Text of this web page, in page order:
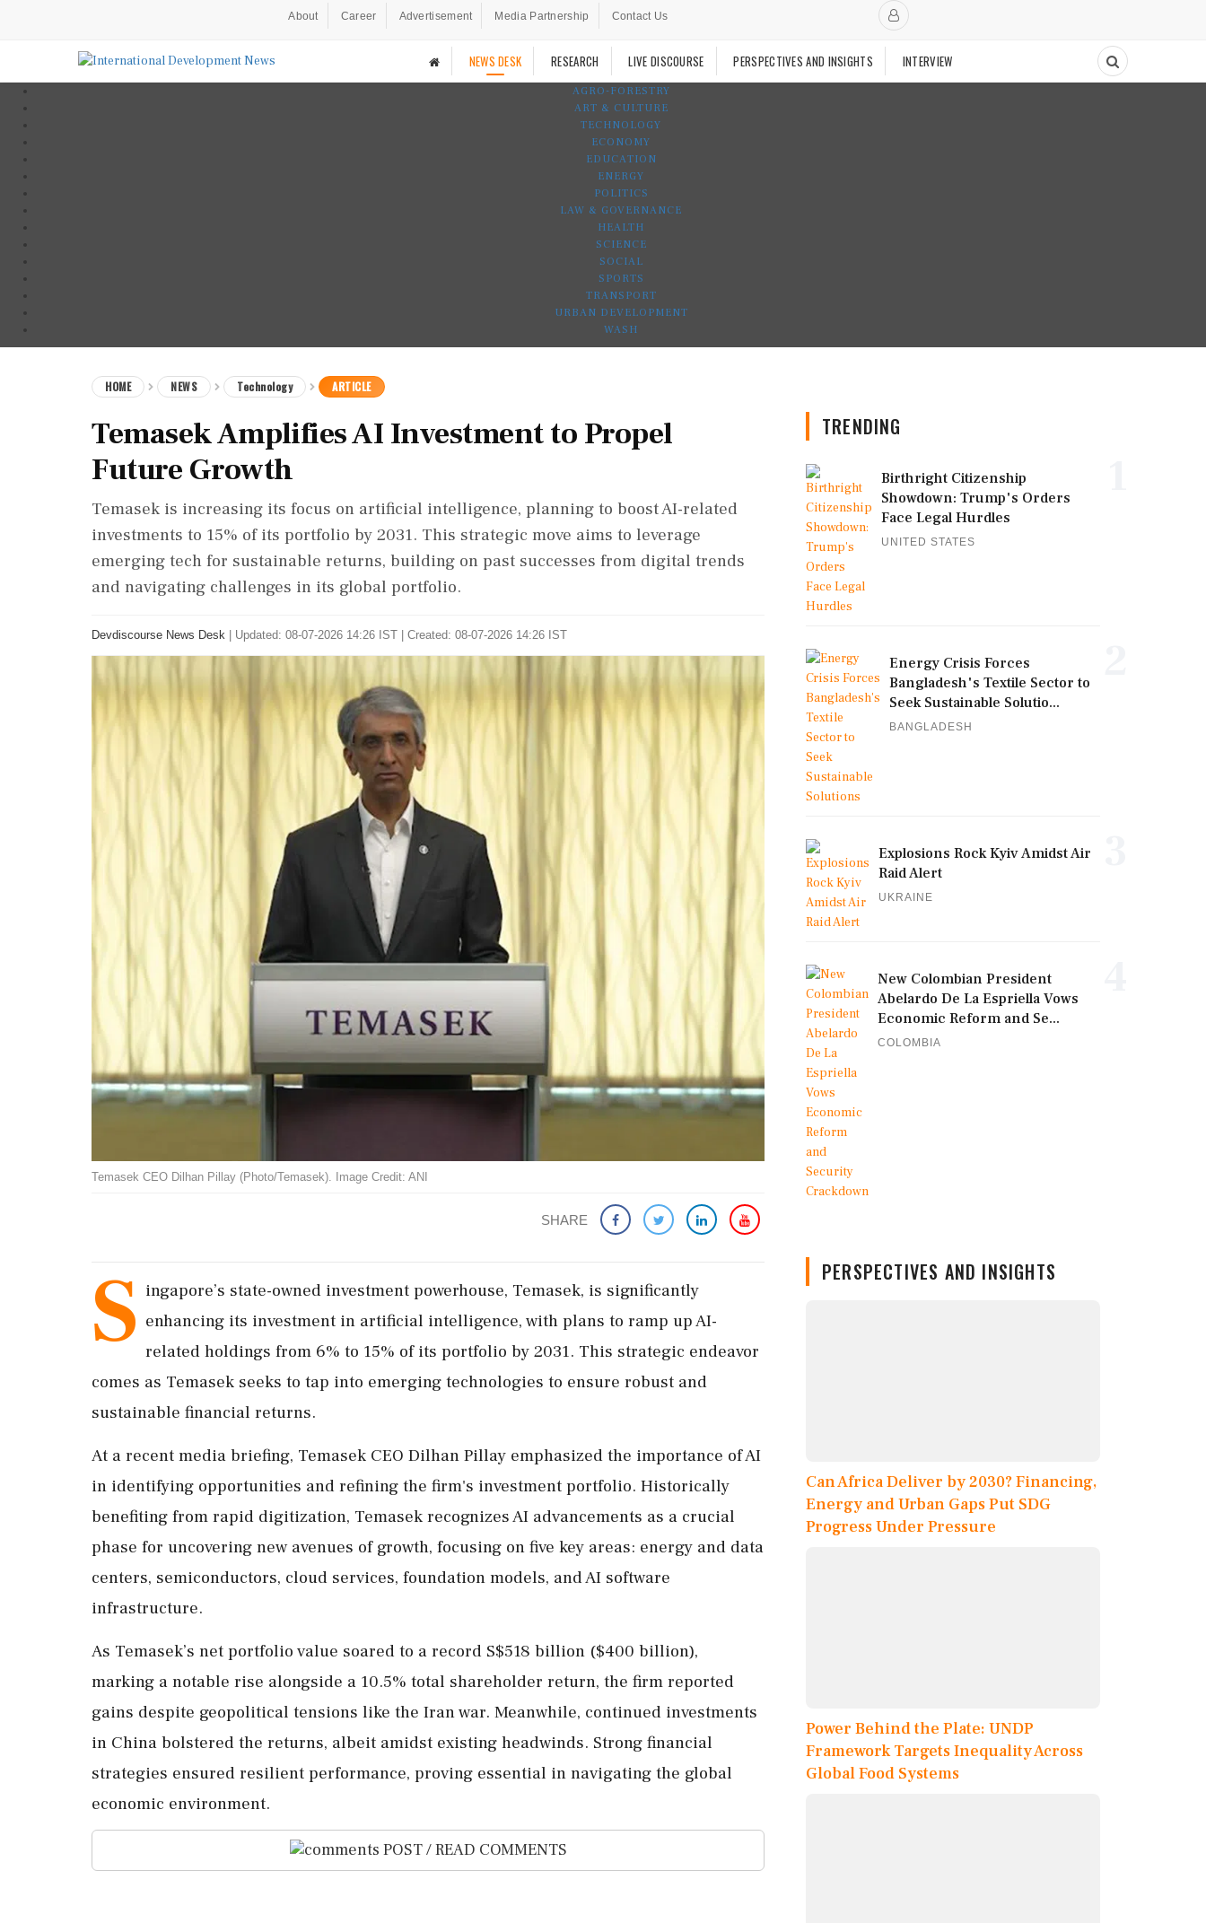
About Career Advertisement Media Partnership Contact Us
NEWS DESK RESEARCH LIVE DISCOURSE PERSPECTIVES AND INSIGHTS INTERVIEW
AGRO-FORESTRY
ART & CULTURE
TECHNOLOGY
ECONOMY
EDUCATION
ENERGY
POLITICS
LAW & GOVERNANCE
HEALTH
SCIENCE
SOCIAL
SPORTS
TRANSPORT
URBAN DEVELOPMENT
WASH
HOME NEWS Technology ARTICLE
Temasek Amplifies AI Investment to Propel
Future Growth
Temasek is increasing its focus on artificial intelligence, planning to boost AI-related
investments to 15% of its portfolio by 2031. This strategic move aims to leverage
emerging tech for sustainable returns, building on past successes from digital trends
and navigating challenges in its global portfolio.
Devdiscourse News Desk Updated: 08-07-2026 14:26 IST | Created: 08-07-2026 14:26 IST
Temasek CEO Dilhan Pillay (Photo/Temasek). Image Credit: ANI
SHARE
S ingapore’s state-owned investment powerhouse, Temasek, is significantly
enhancing its investment in artificial intelligence, with plans to ramp up AI-
related holdings from 6% to 15% of its portfolio by 2031. This strategic endeavor
comes as Temasek seeks to tap into emerging technologies to ensure robust and
sustainable financial returns.
At a recent media briefing, Temasek CEO Dilhan Pillay emphasized the importance of AI
in identifying opportunities and refining the firm's investment portfolio. Historically
benefiting from rapid digitization, Temasek recognizes AI advancements as a crucial
phase for uncovering new avenues of growth, focusing on five key areas: energy and data
centers, semiconductors, cloud services, foundation models, and AI software
infrastructure.
As Temasek’s net portfolio value soared to a record S$518 billion ($400 billion),
marking a notable rise alongside a 10.5% total shareholder return, the firm reported
gains despite geopolitical tensions like the Iran war. Meanwhile, continued investments
in China bolstered the returns, albeit amidst existing headwinds. Strong financial
strategies ensured resilient performance, proving essential in navigating the global
economic environment.
POST / READ COMMENTS
TRENDING
Birthright Citizenship
Showdown: Trump's Orders
Face Legal Hurdles
UNITED STATES
Energy Crisis Forces
Bangladesh's Textile Sector to
Seek Sustainable Solutio...
BANGLADESH
Explosions Rock Kyiv Amidst Air
Raid Alert
UKRAINE
New Colombian President
Abelardo De La Espriella Vows
Economic Reform and Se...
COLOMBIA
PERSPECTIVES AND INSIGHTS
Can Africa Deliver by 2030? Financing,
Energy and Urban Gaps Put SDG
Progress Under Pressure
Power Behind the Plate: UNDP
Framework Targets Inequality Across
Global Food Systems